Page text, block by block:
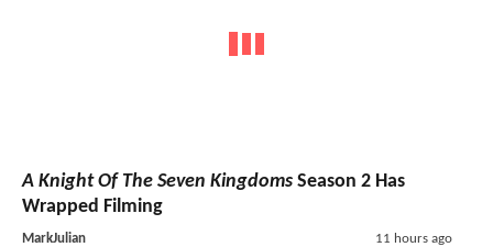
A Knight Of The Seven Kingdoms Season 2 Has
Wrapped Filming
MarkJulian 11 hours ago